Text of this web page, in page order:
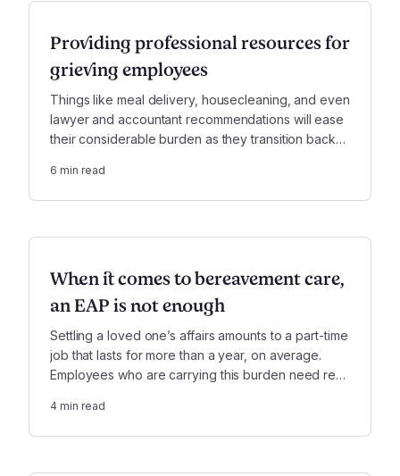
Providing professional resources for
grieving employees
Things like meal delivery, housecleaning, and even
lawyer and accountant recommendations will ease
their considerable burden as they transition back
forgotten.
6 min read
When it comes to bereavement care,
an EAP is not enough
Settling a loved one’s affairs amounts to a part-time
job that lasts for more than a year, on average.
Employees who are carrying this burden need real
programs, or EAPs, are designed to offer.
4 min read